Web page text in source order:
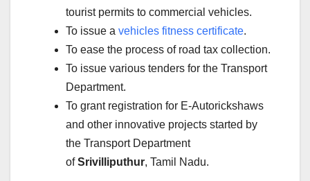
tourist permits to commercial vehicles.
To issue a vehicles fitness certificate.
To ease the process of road tax collection.
To issue various tenders for the Transport
Department.
To grant registration for E-Autorickshaws
and other innovative projects started by
the Transport Department
ofSrivilliputhur, Tamil Nadu.